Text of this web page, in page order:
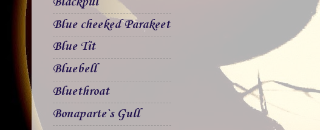
Blue cheeked Parakeet
Blue Tit
Bluebell
Bluethroat
Bonaparte`s Gull